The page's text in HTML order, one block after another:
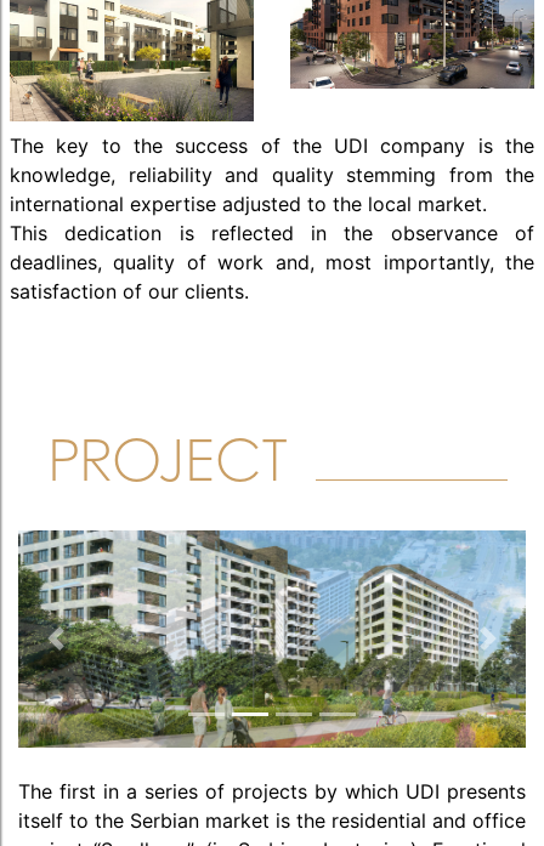
The key to the success of the UDI company is the
knowledge, reliability and quality stemming from the
international expertise adjusted to the local market.
This dedication is reflected in the observance of
deadlines, quality of work and, most importantly, the
satisfaction of our clients.
PROJECT
Previous Next
The first in a series of projects by which UDI presents
itself to the Serbian market is the residential and office